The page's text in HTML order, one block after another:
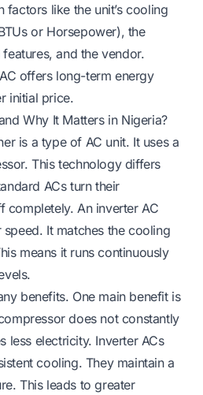
factors like the unit’s cooling
or Horsepower), the
and the vendor.
offers long-term energy
initial price.
Why It Matters in Nigeria?
is a type of AC unit. It uses a
This technology differs
ACs turn their
completely. An inverter AC
It matches the cooling
means it runs continuously
benefits. One main benefit is
does not constantly
less electricity. Inverter ACs
cooling. They maintain a
This leads to greater